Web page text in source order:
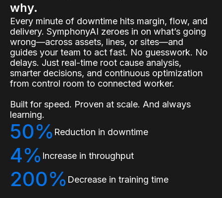
why.
Every minute of downtime hits margin, flow, and
delivery. SymphonyAI zeroes in on what’s going
wrong—across assets, lines, or sites—and
guides your team to act fast. No guesswork. No
delays. Just real-time root cause analysis,
smarter decisions, and continuous optimization
from control room to connected worker.
Built for speed. Proven at scale. And always
learning.
50% Reduction in downtime
4% Increase in throughput
200% Decrease in training time